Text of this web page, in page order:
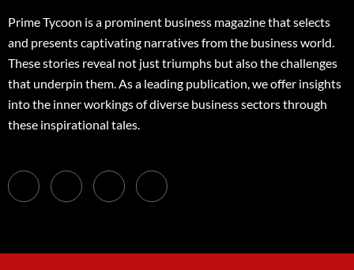
Prime Tycoon is a prominent business magazine that selects
and presents captivating narratives from the business world.
These stories reveal not just triumphs but also the challenges
that underpin them. As a leading publication, we offer insights
into the inner workings of diverse business sectors through
these inspirational tales.